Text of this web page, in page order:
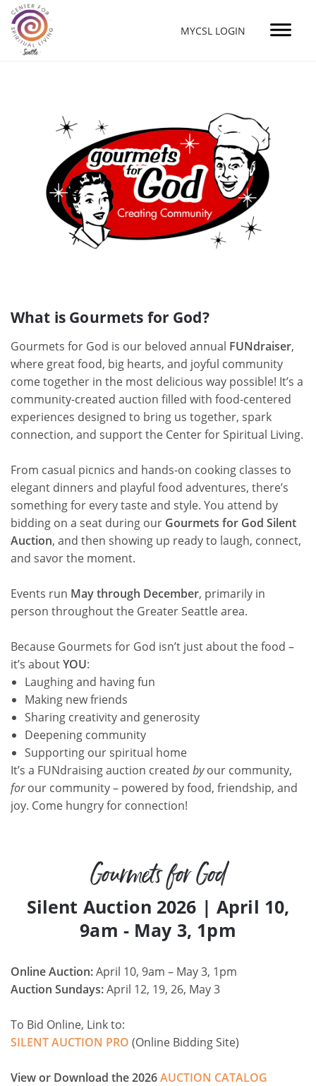
MYCSL LOGIN
What is Gourmets for God?
Gourmets for God is our beloved annual FUNdraiser,
where great food, big hearts, and joyful community
come together in the most delicious way possible! It’s a
community-created auction filled with food-centered
experiences designed to bring us together, spark
connection, and support the Center for Spiritual Living.
From casual picnics and hands-on cooking classes to
elegant dinners and playful food adventures, there’s
something for every taste and style. You attend by
bidding on a seat during our Gourmets for God Silent
Auction, and then showing up ready to laugh, connect,
and savor the moment.
Events run May through December, primarily in
person throughout the Greater Seattle area.
Because Gourmets for God isn’t just about the food –
it’s aboutYOU:
Laughing and having fun
Making new friends
Sharing creativity and generosity
Deepening community
Supporting our spiritual home
It’s a FUNdraising auction created byour community,
forour community – powered by food, friendship, and
joy. Come hungry for connection!
Gourmets for God
Silent Auction 2026 | April 10,
9am - May 3, 1pm
Online Auction:April 10, 9am – May 3, 1pm
Auction Sundays:April 12, 19, 26, May 3
To Bid Online, Link to:
SILENT AUCTION PRO (Online Bidding Site)
View or Download the 2026AUCTION CATALOG